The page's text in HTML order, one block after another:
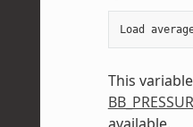
Load
This